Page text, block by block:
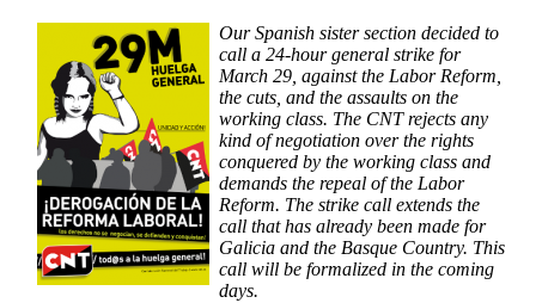
Our Spanish sister section decided to
call a 24-hour general strike for
March 29, against the Labor Reform,
the cuts, and the assaults on the
working class. The CNT rejects any
kind of negotiation over the rights
conquered by the working class and
demands the repeal of the Labor
Reform. The strike call extends the
call that has already been made for
Galicia and the Basque Country. This
call will be formalized in the coming
days.